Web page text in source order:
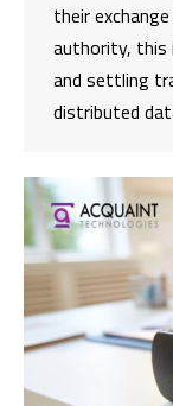
their
authority, this
and settling
distributed